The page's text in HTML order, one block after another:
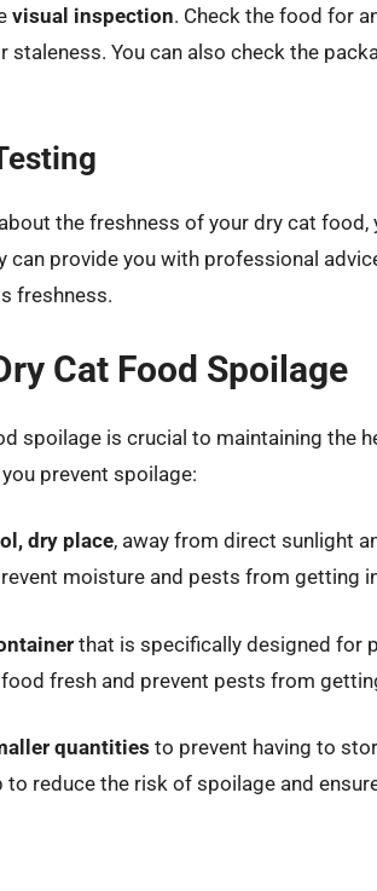
visual inspection. Check the food for
staleness. You can also check the
the freshness of your dry cat
can provide you with professional
freshness.
Cat Food Spoilage
spoilage is crucial to maintaining the
prevent spoilage:
dry place, away from direct sunlight
moisture and pests from getting
that is specifically designed for
fresh and prevent pests from
quantities to prevent having to
to reduce the risk of spoilage and